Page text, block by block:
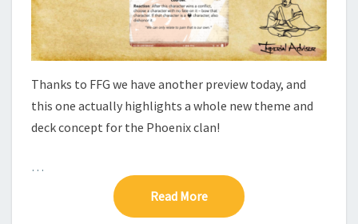
A
E
Z
W
A
Thanks to FFG we have another preview today, and
this one actually highlights a whole new theme and
deck concept for the Phoenix clan!
…
Read More Read More